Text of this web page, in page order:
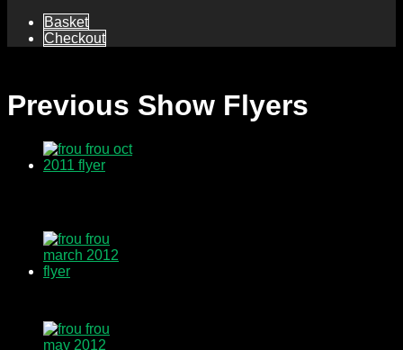
Basket
Checkout
Previous Show Flyers